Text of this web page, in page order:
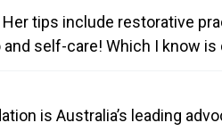
tips include restorative
and self-care! Which I know is
is Australia’s leading